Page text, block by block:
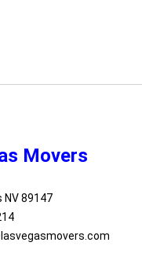
Movers
NV 89147